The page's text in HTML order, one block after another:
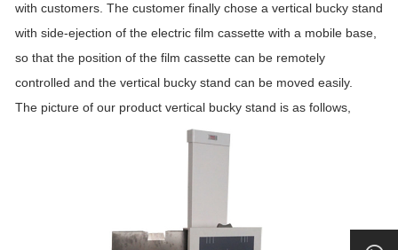
with customers. The customer finally chose a vertical bucky stand
with side-ejection of the electric film cassette with a mobile base,
so that the position of the film cassette can be remotely
controlled and the vertical bucky stand can be moved easily.
The picture of our product vertical bucky stand is as follows,